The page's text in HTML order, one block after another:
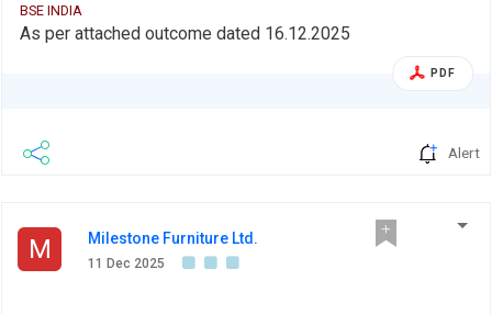
BSE INDIA
As per attached outcome dated 16.12.2025
PDF
Alert
M Milestone Furniture Ltd.
11 Dec 2025